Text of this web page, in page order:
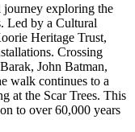
journey exploring the
Led by a Cultural
Heritage Trust,
Crossing
John Batman,
walk continues to a
at the Scar Trees. This
to over 60,000 years